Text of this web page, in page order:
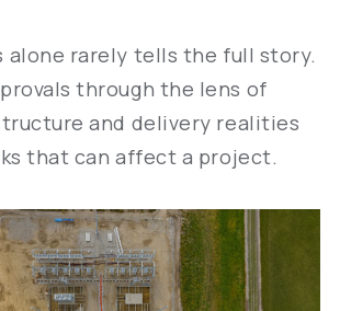
alone rarely tells the full story.
through the lens of
and delivery realities
that can affect a project.